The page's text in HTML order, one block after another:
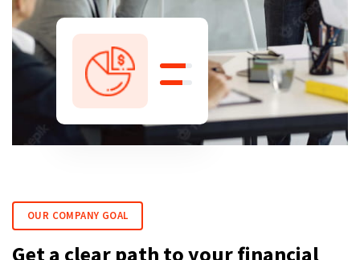
OUR COMPANY GOAL
Get a clear path to your financial